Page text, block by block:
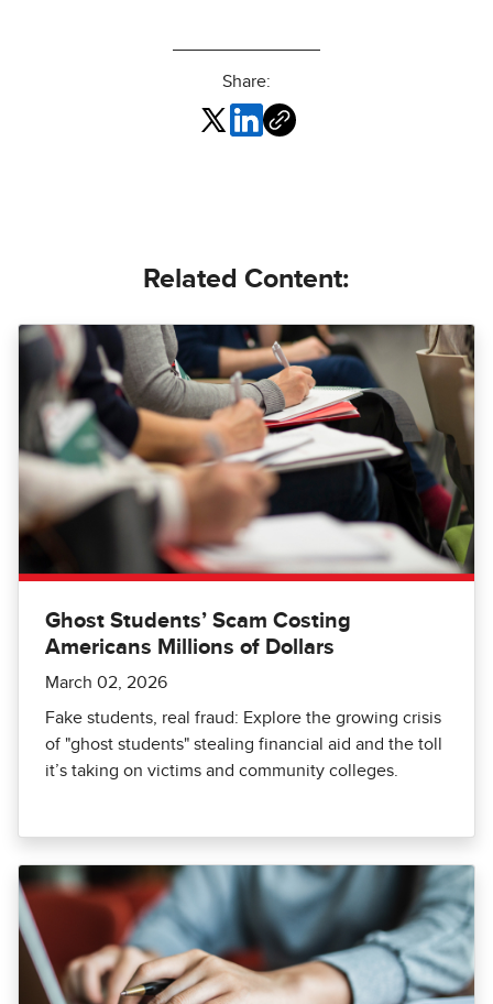
Share:
Related Content:
Ghost Students’ Scam Costing
Americans Millions of Dollars
March 02, 2026
Fake students, real fraud: Explore the growing crisis
of "ghost students" stealing financial aid and the toll
it’s taking on victims and community colleges.